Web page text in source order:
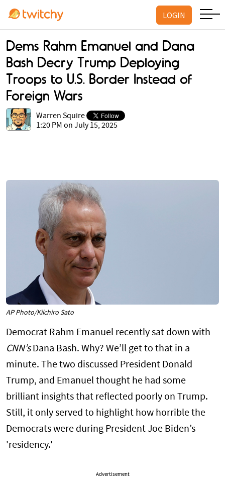
LOGIN
Dems Rahm Emanuel and Dana
Bash Decry Trump Deploying
Troops to U.S. Border Instead of
Foreign Wars
Warren Squire
1:20 PM on July 15, 2025
AP Photo/Kiichiro Sato
Democrat Rahm Emanuel recently sat down with
CNN’sDana Bash. Why? We’ll get to that in a
minute. The two discussed President Donald
Trump, and Emanuel thought he had some
brilliant insights that reflected poorly on Trump.
Still, it only served to highlight how horrible the
Democrats were during President Joe Biden’s
'residency.'
Advertisement